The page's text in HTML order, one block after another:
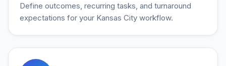
Define outcomes, recurring tasks, and turnaround
expectations for your Kansas City workflow.